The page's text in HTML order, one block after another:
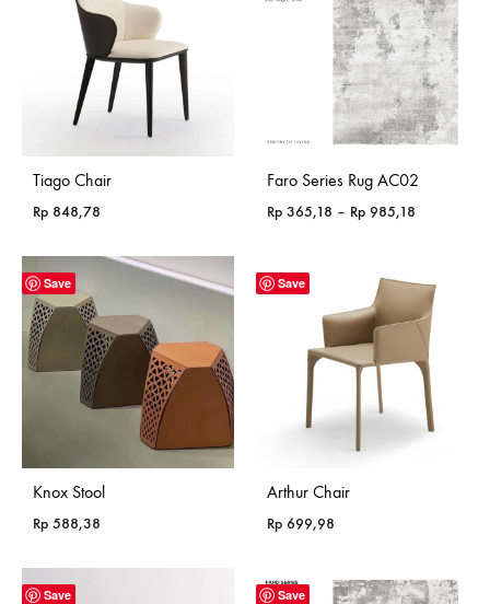
Tiago Chair
Rp 848,78
Faro Series Rug AC02
Rp 365,18 – Rp 985,18
through
Rp 985,18
Save
Knox Stool
Rp 588,38
Save
Arthur Chair
Rp 699,98
Save Save